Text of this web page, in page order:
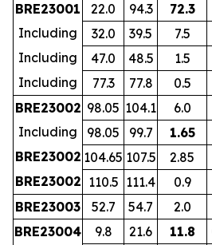
BRE23001
22.0 94.3 72.3
Including
32.0 39.5 7.5
Including
47.0 48.5 1.5
Including
77.3 77.8 0.5
BRE23002 98.05 104.1 6.0
Including
98.05 99.7 1.65
BRE23002 104.65 107.5 2.85
BRE23002 110.5 111.4 0.9
BRE23003
52.7 54.7 2.0
BRE23004
9.8 21.6 11.8